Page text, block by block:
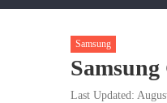
Samsung
Last Updated: